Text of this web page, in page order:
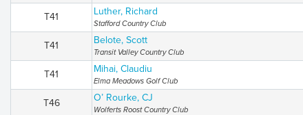
T41 Luther, Richard
Stafford Country Club
T41 Belote, Scott
Transit Valley Country Club
T41 Mihai, Claudiu
Elma Meadows Golf Club
T46 O’ Rourke, CJ
Wolferts Roost Country Club